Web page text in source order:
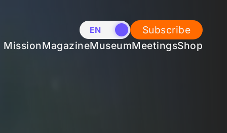
EN NL
Subscribe
MissionMagazineMuseumMeetingsShop